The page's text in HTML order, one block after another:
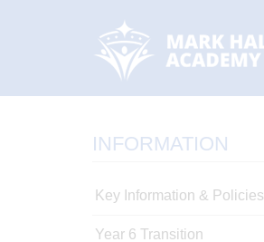
INFORMATION
Key Information & Policies
Year 6 Transition